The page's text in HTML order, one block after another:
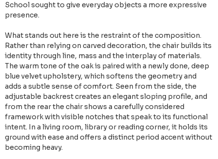
School sought to give everyday objects a more expressive
presence.
What stands out here is the restraint of the composition.
Rather than relying on carved decoration, the chair builds its
identity through line, mass and the interplay of materials.
The warm tone of the oak is paired with a newly done, deep
blue velvet upholstery, which softens the geometry and
adds a subtle sense of comfort. Seen from the side, the
adjustable backrest creates an elegant sloping profile, and
from the rear the chair shows a carefully considered
framework with visible notches that speak to its functional
intent. In a living room, library or reading corner, it holds its
ground with ease and offers a distinct period accent without
becoming heavy.